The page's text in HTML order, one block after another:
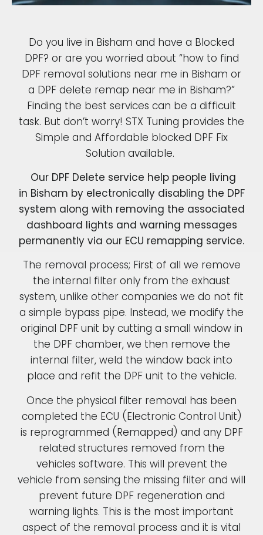
Do you live in Bisham and have a Blocked
DPF? or are you worried about “how to find
DPF removal solutions near me in Bisham or
a DPF delete remap near me in Bisham?”
Finding the best services can be a difficult
task. But don’t worry! STX Tuning provides the
Simple and Affordable blocked DPF Fix
Solution available.
Our DPF Delete service help people living
in Bisham by electronically disabling the DPF
system along with removing the associated
dashboard lights and warning messages
permanently via our ECU remapping service.
The removal process; First of all we remove
the internal filter only from the exhaust
system, unlike other companies we do not fit
a simple bypass pipe. Instead, we modify the
original DPF unit by cutting a small window in
the DPF chamber, we then remove the
internal filter, weld the window back into
place and refit the DPF unit to the vehicle.
Once the physical filter removal has been
completed the ECU (Electronic Control Unit)
is reprogrammed (Remapped) and any DPF
related structures removed from the
vehicles software. This will prevent the
vehicle from sensing the missing filter and will
prevent future DPF regeneration and
warning lights. This is the most important
aspect of the removal process and it is vital